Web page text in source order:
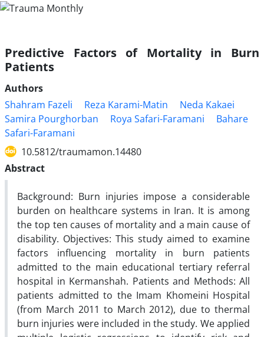
Predictive Factors of Mortality in Burn
Patients
Authors
Shahram Fazeli
Reza Karami-Matin
Neda Kakaei
Samira Pourghorban
Roya Safari-Faramani
Bahare
Safari-Faramani
10.5812/traumamon.14480
Abstract
Background: Burn injuries impose a considerable
burden on healthcare systems in Iran. It is among
the top ten causes of mortality and a main cause of
disability. Objectives: This study aimed to examine
factors influencing mortality in burn patients
admitted to the main educational tertiary referral
hospital in Kermanshah. Patients and Methods: All
patients admitted to the Imam Khomeini Hospital
(from March 2011 to March 2012), due to thermal
burn injuries were included in the study. We applied